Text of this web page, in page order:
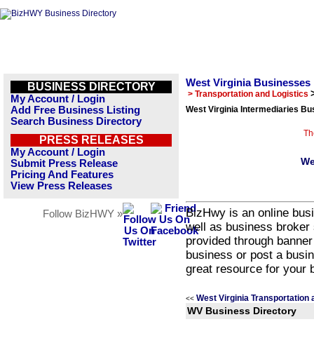
BUSINESS DIRECTORY
My Account / Login
Add Free Business Listing
Search Business Directory
PRESS RELEASES
My Account / Login
Submit Press Release
Pricing And Features
View Press Releases
Follow BizHWY »
West Virginia Businesses
> Transportation and Logistics
West Virginia Intermediaries
BizHwy is an online
well as business
provided through
business or post a
great resource for your
<< West Virginia Transportation
WV Business Directory